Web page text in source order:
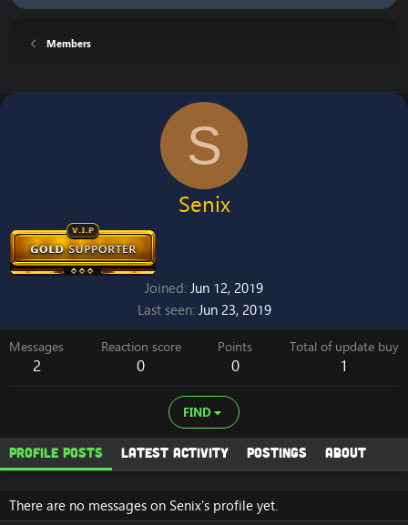
Members
S
Senix
Joined Jun 12, 2019
Last seen Jun 23, 2019
Messages
2
Reaction score
0
Points
0
Total of update buy
1
FIND
Profile posts Latest activity Postings About
There are no messages on Senix's profile yet.